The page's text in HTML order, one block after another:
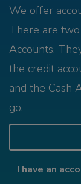
We offer
There are two
Accounts.
the credit
and the Cash
go.
I have an